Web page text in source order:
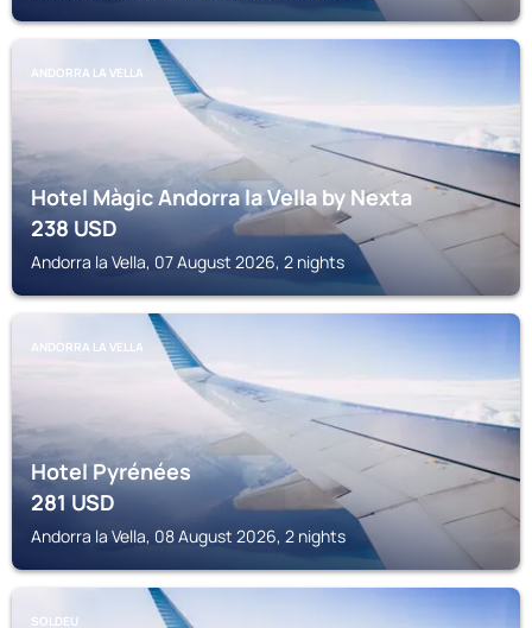
ANDORRA LA VELLA
Hotel Màgic Andorra la Vella by Nexta
238USD
Andorra la Vella, 07 August 2026, 2 nights
ANDORRA LA VELLA
Hotel Pyrénées
281USD
Andorra la Vella, 08 August 2026, 2 nights
SOLDEU